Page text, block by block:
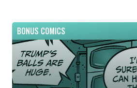
BONUS COMICS